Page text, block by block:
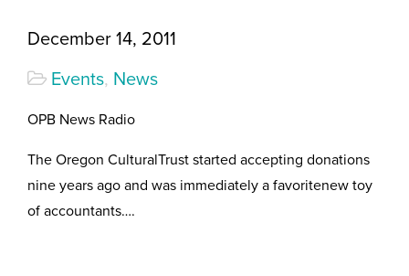
December 14, 2011
Events, News
OPB News Radio
The Oregon CulturalTrust started accepting donations
nine years ago and was immediately a favoritenew toy
of accountants….